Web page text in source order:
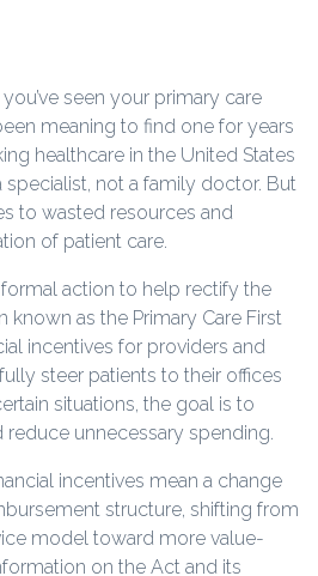
you’ve seen your primary care
meaning to find one for years
healthcare in the United States
specialist, not a family doctor. But
to wasted resources and
of patient care.
formal action to help rectify the
as the Primary Care First
incentives for providers and
steer patients to their offices
situations, the goal is to
unnecessary spending.
incentives mean a change
structure, shifting from
model toward more value-
on the Act and its